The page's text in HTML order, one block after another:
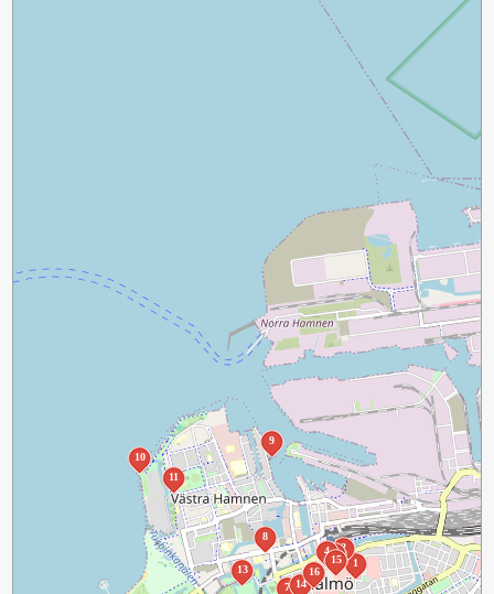
1
2
3
4
7
8
9
10
11
13
14
15
16